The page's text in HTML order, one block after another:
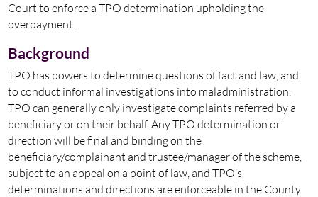
Court to enforce a TPO determination upholding the
overpayment.
Background
TPO has powers to determine questions of fact and law, and
to conduct informal investigations into maladministration.
TPO can generally only investigate complaints referred by a
beneficiary or on their behalf. Any TPO determination or
direction will be final and binding on the
beneficiary/complainant and trustee/manager of the scheme,
subject to an appeal on a point of law, and TPO’s
determinations and directions are enforceable in the County